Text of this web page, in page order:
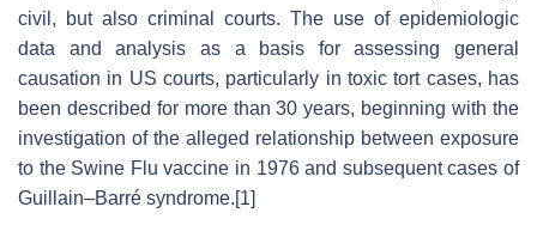
civil, but also criminal courts. The use of epidemiologic
data and analysis as a basis for assessing general
causation in US courts, particularly in toxic tort cases, has
been described for more than 30 years, beginning with the
investigation of the alleged relationship between exposure
to the Swine Flu vaccine in 1976 and subsequent cases of
Guillain–Barré syndrome.[1]